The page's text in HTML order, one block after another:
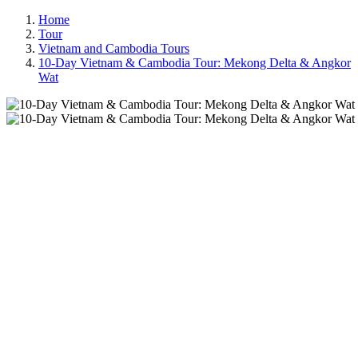
Home
Tour
Vietnam and Cambodia Tours
10-Day Vietnam & Cambodia Tour: Mekong Delta & Angkor
Wat